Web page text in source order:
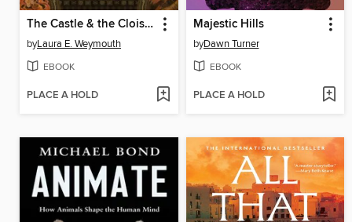
The Castle & the Cloister
byLaura E. Weymouth
EBOOK
PLACE A HOLD
Majestic Hills
byDawn Turner
EBOOK
PLACE A HOLD